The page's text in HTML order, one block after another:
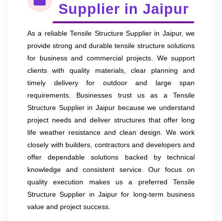
Supplier in Jaipur
As a reliable Tensile Structure Supplier in Jaipur, we
provide strong and durable tensile structure solutions
for business and commercial projects. We support
clients with quality materials, clear planning and
timely delivery for outdoor and large span
requirements. Businesses trust us as a Tensile
Structure Supplier in Jaipur because we understand
project needs and deliver structures that offer long
life weather resistance and clean design. We work
closely with builders, contractors and developers and
offer dependable solutions backed by technical
knowledge and consistent service. Our focus on
quality execution makes us a preferred Tensile
Structure Supplier in Jaipur for long-term business
value and project success.